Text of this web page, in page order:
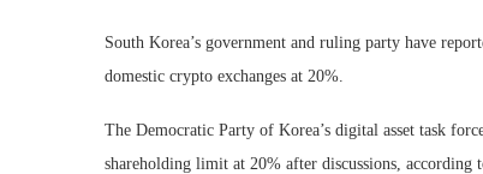
South Korea’s government and ruling party have
domestic crypto exchanges at 20%.
The Democratic Party of Korea’s digital asset task
shareholding limit at 20% after discussions, according